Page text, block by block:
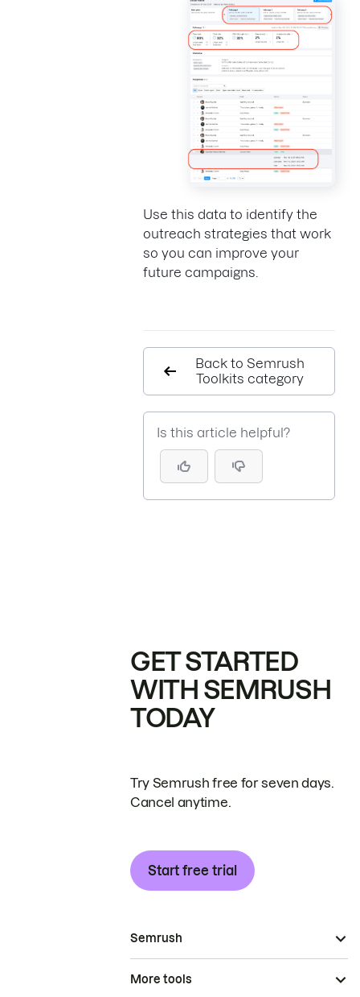
Use this data to identify the
outreach strategies that work
so you can improve your
future campaigns.
Back to Semrush
Toolkits category
Is this article helpful?
GET STARTED
WITH SEMRUSH
TODAY
Try Semrush free for seven days.
Cancel anytime.
Start free trial
Semrush
More tools